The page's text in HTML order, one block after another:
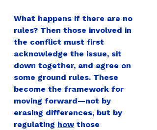
What happens if there are no
rules? Then those involved in
the conflict must first
acknowledge the issue, sit
down together, and agree on
some ground rules. These
become the framework for
moving forward—not by
erasing differences, but by
regulating how those